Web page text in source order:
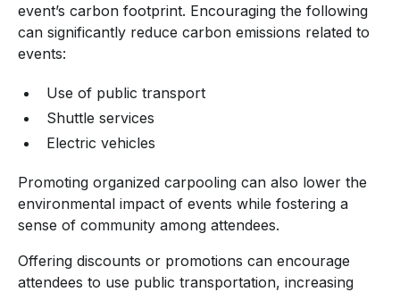
event’s carbon footprint. Encouraging the following
can significantly reduce carbon emissions related to
events:
Use of public transport
Shuttle services
Electric vehicles
Promoting organized carpooling can also lower the
environmental impact of events while fostering a
sense of community among attendees.
Offering discounts or promotions can encourage
attendees to use public transportation, increasing